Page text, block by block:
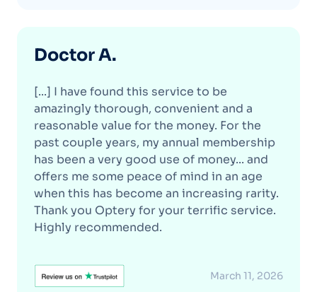
Doctor A.
[...] I have found this service to be
amazingly thorough, convenient and a
reasonable value for the money. For the
past couple years, my annual membership
has been a very good use of money... and
offers me some peace of mind in an age
when this has become an increasing rarity.
Thank you Optery for your terrific service.
Highly recommended.
March 11, 2026